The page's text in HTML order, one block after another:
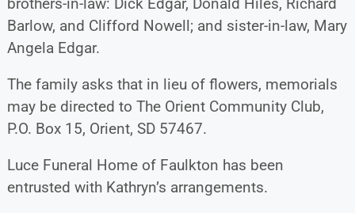
Barlow, and Clifford Nowell; and sister-in-law, Mary
Angela Edgar.
The family asks that in lieu of flowers, memorials
may be directed to The Orient Community Club,
P.O. Box 15, Orient, SD 57467.
Luce Funeral Home of Faulkton has been
entrusted with Kathryn’s arrangements.